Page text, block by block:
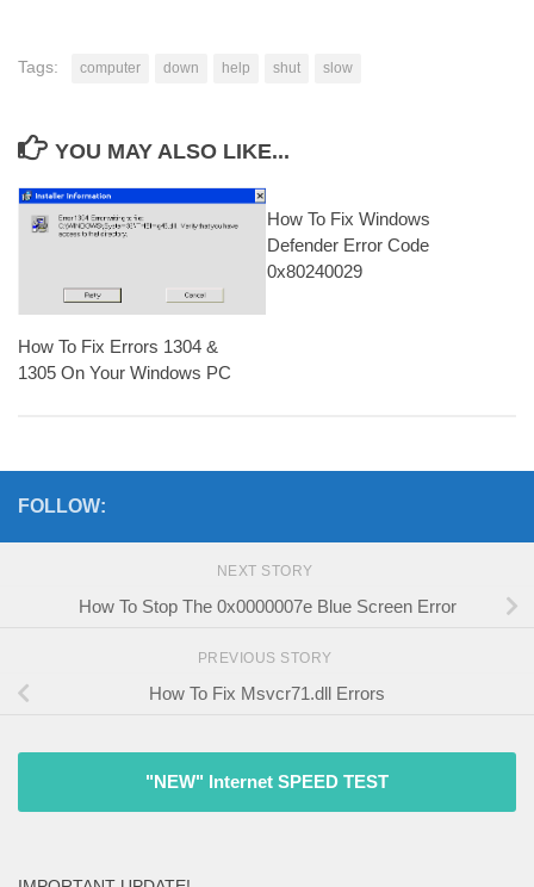
Tags: computer down help shut slow
YOU MAY ALSO LIKE...
How To Fix Errors 1304 &
1305 On Your Windows PC
How To Fix Windows
Defender Error Code
0x80240029
FOLLOW:
NEXT STORY
How To Stop The 0x0000007e Blue Screen Error
PREVIOUS STORY
How To Fix Msvcr71.dll Errors
"NEW" Internet SPEED TEST